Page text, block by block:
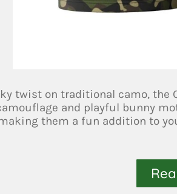
twist on traditional camo, the
and playful bunny
them a fun addition to